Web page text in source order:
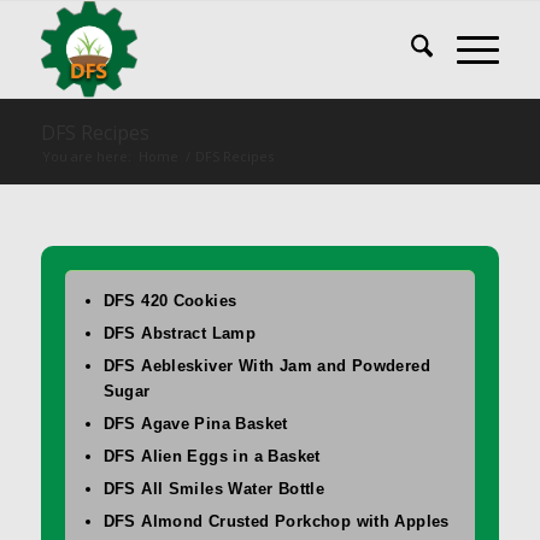
DFS 420 Cookies
DFS Abstract Lamp
DFS Aebleskiver With Jam and Powdered
Sugar
DFS Agave Pina Basket
DFS Alien Eggs in a Basket
DFS All Smiles Water Bottle
DFS Almond Crusted Porkchop with Apples